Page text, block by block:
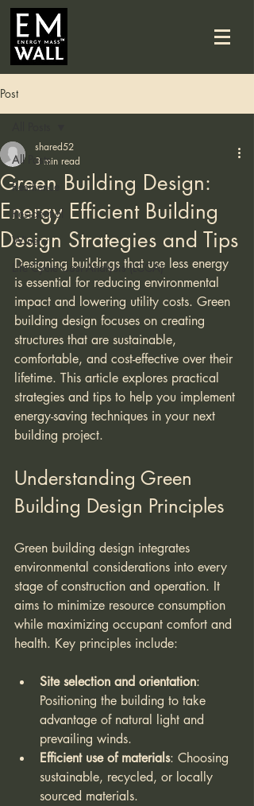
Post
All Posts
Resilience
Residential
Winery
Life Cycle Cost Analysis (LCCA)
Green Building Design:
Energy Efficient Building
Design Strategies and Tips
shared52
3 min read
Designing buildings that use less energy
is essential for reducing environmental
impact and lowering utility costs. Green
building design focuses on creating
structures that are sustainable,
comfortable, and cost-effective over their
lifetime. This article explores practical
strategies and tips to help you implement
energy-saving techniques in your next
building project.
Understanding Green
Building Design Principles
Green building design integrates
environmental considerations into every
stage of construction and operation. It
aims to minimize resource consumption
while maximizing occupant comfort and
health. Key principles include:
Site selection and orientation:
Positioning the building to take
advantage of natural light and
prevailing winds.
Efficient use of materials: Choosing
sustainable, recycled, or locally
sourced materials.